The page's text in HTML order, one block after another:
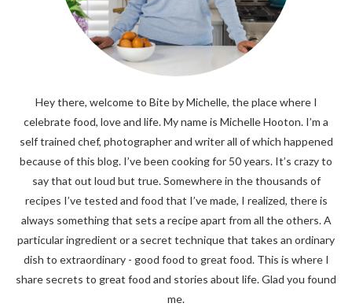
Hey there, welcome to Bite by Michelle, the place where I
celebrate food, love and life. My name is Michelle Hooton. I’m a
self trained chef, photographer and writer all of which happened
because of this blog. I’ve been cooking for 50 years. It’s crazy to
say that out loud but true. Somewhere in the thousands of
recipes I’ve tested and food that I’ve made, I realized, there is
always something that sets a recipe apart from all the others. A
particular ingredient or a secret technique that takes an ordinary
dish to extraordinary - good food to great food. This is where I
share secrets to great food and stories about life. Glad you found
me.